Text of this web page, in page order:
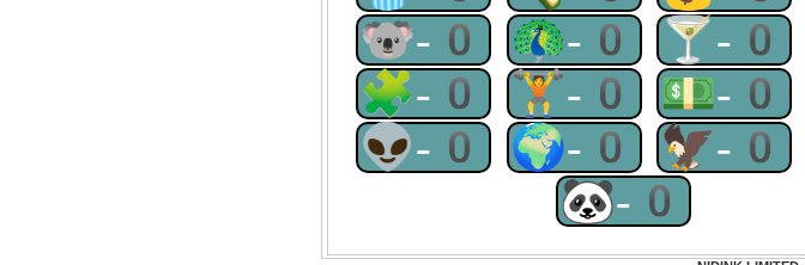
🐨-0 🦚-0 🍸-0
🧩-0 🏋-0 💵-0
👽-0 🌍-0 🦅-0
🐼-0